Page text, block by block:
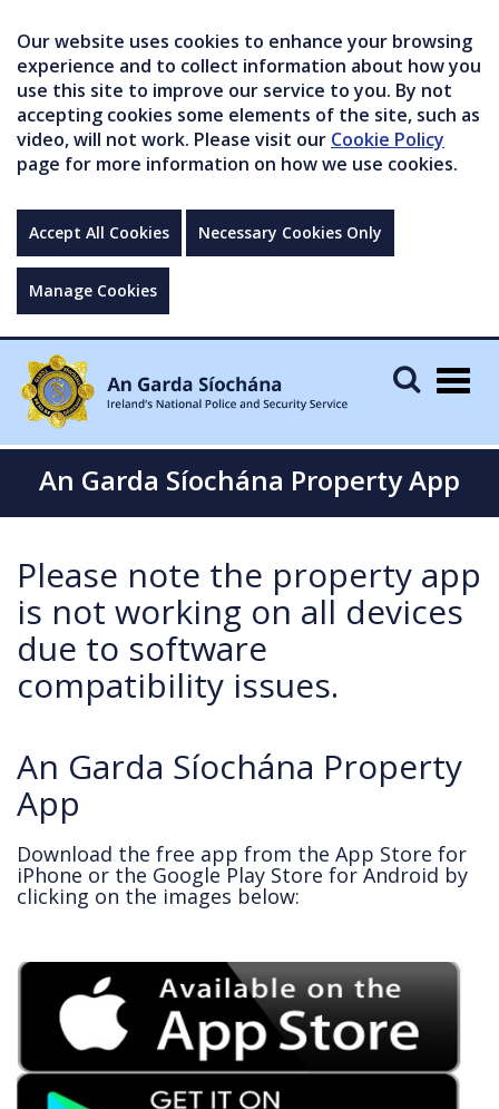
Our website uses cookies to enhance your browsing
experience and to collect information about how you
use this site to improve our service to you. By not
accepting cookies some elements of the site, such as
video, will not work. Please visit our Cookie Policy
page for more information on how we use cookies.
Accept All Cookies Necessary Cookies Only
Manage Cookies
An Garda Síochána Property App
Please note the property app
is not working on all devices
due to software
compatibility issues.
An Garda Síochána Property
App
Download the free app from the App Store for
iPhone or the Google Play Store for Android by
clicking on the images below: